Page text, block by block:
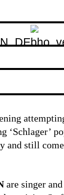
‘Schlager’
and still come
are singer